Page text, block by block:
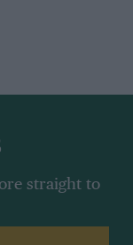
straight to